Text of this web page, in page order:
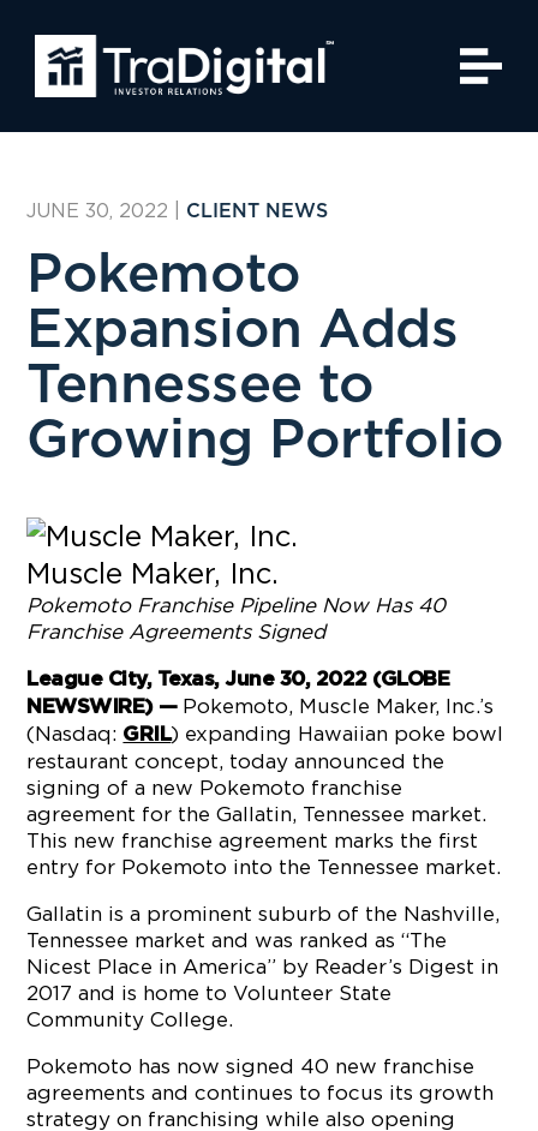
JUNE 30, 2022 CLIENT NEWS
Pokemoto
Expansion Adds
Tennessee to
Growing Portfolio
Muscle Maker, Inc.
Pokemoto Franchise Pipeline Now Has 40
Franchise Agreements Signed
League City, Texas, June 30, 2022 (GLOBE
NEWSWIRE) — Pokemoto, Muscle Maker, Inc.’s
(Nasdaq: GRIL) expanding Hawaiian poke bowl
restaurant concept, today announced the
signing of a new Pokemoto franchise
agreement for the Gallatin, Tennessee market.
This new franchise agreement marks the first
entry for Pokemoto into the Tennessee market.
Gallatin is a prominent suburb of the Nashville,
Tennessee market and was ranked as “The
Nicest Place in America” by Reader’s Digest in
2017 and is home to Volunteer State
Community College.
Pokemoto has now signed 40 new franchise
agreements and continues to focus its growth
strategy on franchising while also opening